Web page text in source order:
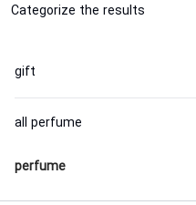
Categorize the results
gift
all perfume
perfume